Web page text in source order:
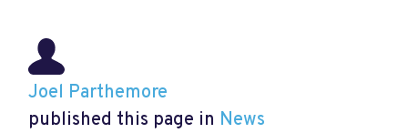
Joel Parthemore
published this page in News